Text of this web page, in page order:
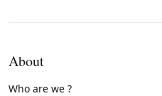
About
Who are we ?